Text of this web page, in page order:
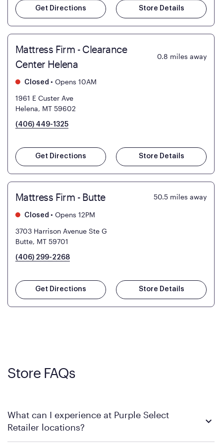
Get Directions Store Details
Mattress Firm - Clearance
Center Helena
0.8 miles away
Closed • Opens 10AM
1961 E Custer Ave
Helena, MT 59602
(406) 449-1325
Get Directions Store Details
Mattress Firm - Butte 50.5 miles away
Closed • Opens 12PM
3703 Harrison Avenue Ste G
Butte, MT 59701
(406) 299-2268
Get Directions Store Details
Store FAQs
What can I experience at Purple Select
Retailer locations?